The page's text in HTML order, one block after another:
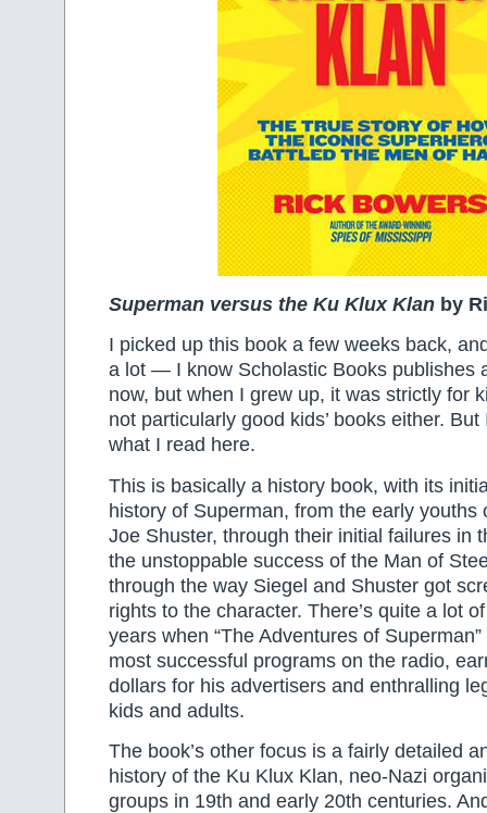
Superman versus the Ku Klux Klan by
I picked up this book a few weeks back,
a lot — I know Scholastic Books publishes
now, but when I grew up, it was strictly for
not particularly good kids’ books either.
what I read here.
This is basically a history book, with its
history of Superman, from the early youths
Joe Shuster, through their initial failures in
the unstoppable success of the Man of
through the way Siegel and Shuster got
rights to the character. There’s quite a lot
years when “The Adventures of
most successful programs on the radio,
dollars for his advertisers and enthralling
kids and adults.
The book’s other focus is a fairly detailed
history of the Ku Klux Klan, neo-Nazi
groups in 19th and early 20th centuries.